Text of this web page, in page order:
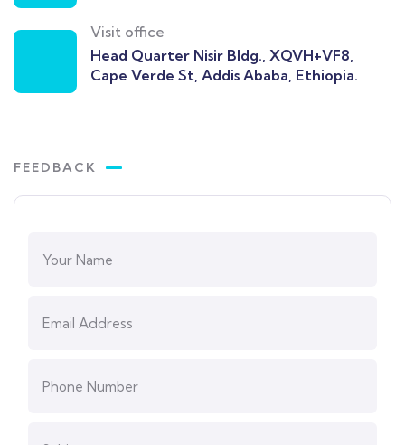
Visit office
Head Quarter Nisir Bldg., XQVH+VF8,
Cape Verde St, Addis Ababa, Ethiopia.
FEEDBACK